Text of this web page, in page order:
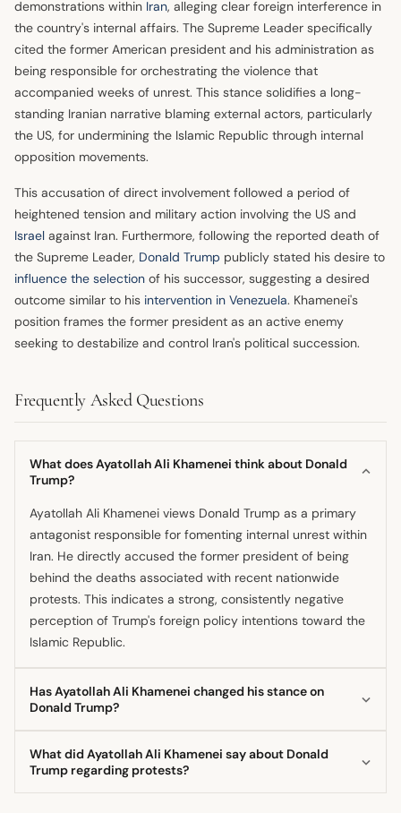
demonstrations within Iran, alleging clear foreign interference in
the country's internal affairs. The Supreme Leader specifically
cited the former American president and his administration as
being responsible for orchestrating the violence that
accompanied weeks of unrest. This stance solidifies a long-
standing Iranian narrative blaming external actors, particularly
the US, for undermining the Islamic Republic through internal
opposition movements.
This accusation of direct involvement followed a period of
heightened tension and military action involving the US and
Israel against Iran. Furthermore, following the reported death of
the Supreme Leader, Donald Trump publicly stated his desire to
influence the selection of his successor, suggesting a desired
outcome similar to his intervention in Venezuela. Khamenei's
position frames the former president as an active enemy
seeking to destabilize and control Iran's political succession.
Frequently Asked Questions
What does Ayatollah Ali Khamenei think about Donald
Trump?
Ayatollah Ali Khamenei views Donald Trump as a primary
antagonist responsible for fomenting internal unrest within
Iran. He directly accused the former president of being
behind the deaths associated with recent nationwide
protests. This indicates a strong, consistently negative
perception of Trump's foreign policy intentions toward the
Islamic Republic.
Has Ayatollah Ali Khamenei changed his stance on
Donald Trump?
Leader's position toward Donald Trump remains
consistently oppositional, framing him as a hostile external
What did Ayatollah Ali Khamenei say about Donald
Trump regarding protests?